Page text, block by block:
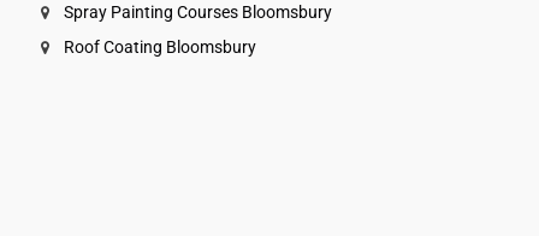
Spray Painting Courses Bloomsbury
Roof Coating Bloomsbury